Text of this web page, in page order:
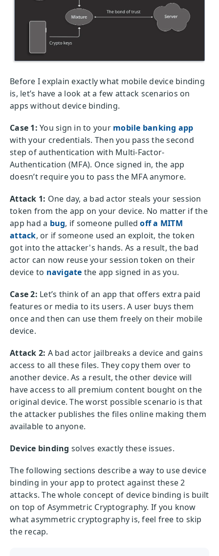
Before I explain exactly what mobile device binding
is, let’s have a look at a few attack scenarios on
apps without device binding.
Case 1: You sign in to your mobile banking app
with your credentials. Then you pass the second
step of authentication with Multi-Factor-
Authentication (MFA). Once signed in, the app
doesn’t require you to pass the MFA anymore.
Attack 1: One day, a bad actor steals your session
token from the app on your device. No matter if the
app had a bug, if someone pulledoff a MITM
attack, or if someone used an exploit, the token
got into the attacker's hands. As a result, the bad
actor can now reuse your session token on their
device to navigate the app signed in as you.
Case 2: Let’s think of an app that offers extra paid
features or media to its users. A user buys them
once and then can use them freely on their mobile
device.
Attack 2: A bad actor jailbreaks a device and gains
access to all these files. They copy them over to
another device. As a result, the other device will
have access to all premium content bought on the
original device. The worst possible scenario is that
the attacker publishes the files online making them
available to anyone.
Device binding solves exactly these issues.
The following sections describe a way to use device
binding in your app to protect against these 2
attacks. The whole concept of device binding is built
on top of Asymmetric Cryptography. If you know
what asymmetric cryptography is, feel free to skip
the recap.